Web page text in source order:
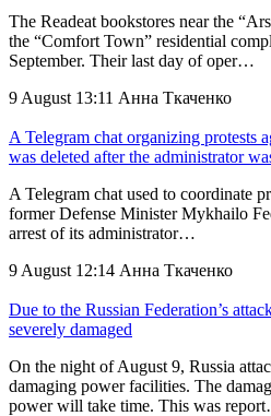
The Readeat bookstores near the
the “Comfort Town” residential
September. Their last day of oper…
9 August 13:11 Анна Ткаченко
A Telegram chat organizing protests
was deleted after the administrator
A Telegram chat used to coordinate
former Defense Minister Mykhailo
arrest of its administrator…
9 August 12:14 Анна Ткаченко
Due to the Russian Federation’s
severely damaged
On the night of August 9, Russia
damaging power facilities. The
power will take time. This was